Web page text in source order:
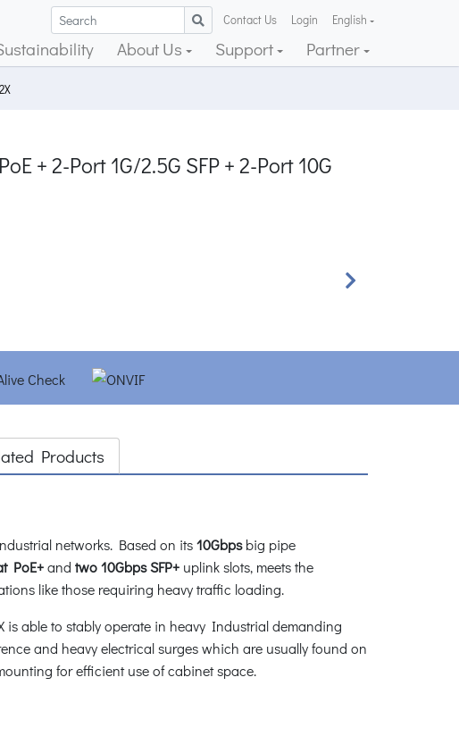
Contact Us Login English
About Us Support Partner
+ 2-Port 1G/2.5G SFP + 2-Port 10G
Next
Products
networks. Based on its10Gbpsbig pipe
PoE+and two 10Gbps SFP+ uplink slots, meets the
like those requiring heavy traffic loading.
is able to stably operate in heavy Industrial demanding
and heavy electrical surges which are usually found on
for efficient use of cabinet space.